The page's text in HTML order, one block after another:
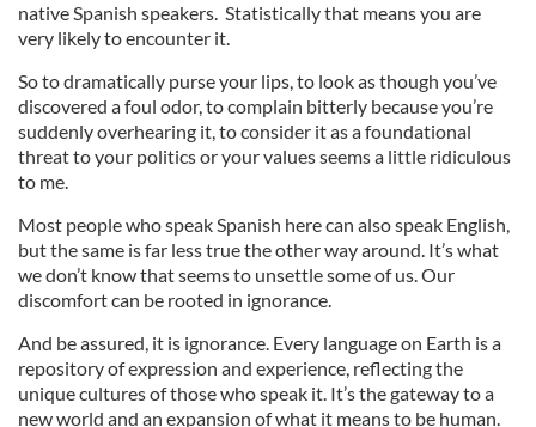
native Spanish speakers. Statistically that means you are
very likely to encounter it.
So to dramatically purse your lips, to look as though you’ve
discovered a foul odor, to complain bitterly because you’re
suddenly overhearing it, to consider it as a foundational
threat to your politics or your values seems a little ridiculous
to me.
Most people who speak Spanish here can also speak English,
but the same is far less true the other way around. It’s what
we don’t know that seems to unsettle some of us. Our
discomfort can be rooted in ignorance.
And be assured, it is ignorance. Every language on Earth is a
repository of expression and experience, reflecting the
unique cultures of those who speak it. It’s the gateway to a
new world and an expansion of what it means to be human.